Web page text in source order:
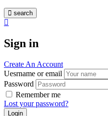
search
Sign in
Create An Account
Uesrname or email
Password
Remember me
Lost your password?